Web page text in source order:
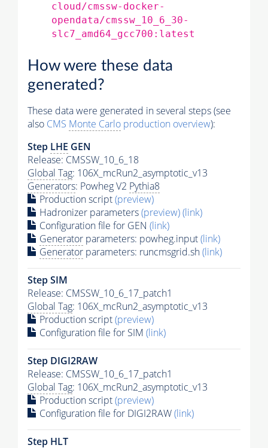
cloud/cmssw-docker-
opendata/cmssw_10_6_30-
slc7_amd64_gcc700:latest
How were these data
generated?
These data were generated in several steps (see
also CMS Monte Carlo production overview):
Step LHE GEN
Release: CMSSW_10_6_18
Global Tag: 106X_mcRun2_asymptotic_v13
Generators: Powheg V2 Pythia8
Production script(preview)
Hadronizer parameters(preview)(link)
Configuration file for GEN (link)
Generator parameters: powheg.input(link)
Generator parameters: runcmsgrid.sh(link)
Step SIM
Release: CMSSW_10_6_17_patch1
Global Tag: 106X_mcRun2_asymptotic_v13
Production script(preview)
Configuration file for SIM (link)
Step DIGI2RAW
Release: CMSSW_10_6_17_patch1
Global Tag: 106X_mcRun2_asymptotic_v13
Production script(preview)
Configuration file for DIGI2RAW(link)
Step HLT